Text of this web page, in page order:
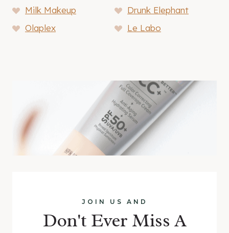
Milk Makeup
Drunk Elephant
Olaplex
Le Labo
JOIN US AND
Don't Ever Miss A